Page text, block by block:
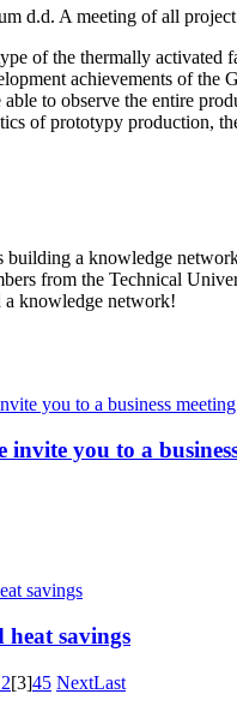
d.d. A meeting of all
of the thermally activated
achievements of
to observe the entire
of prototypy production,
a knowledge
from the Technical
a knowledge network!
you to a
heat savings
2[3]45 NextLast